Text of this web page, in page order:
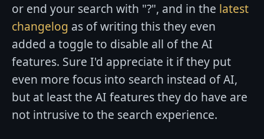
or end your search with "?", and in the latest
changelog as of writing this they even
added a toggle to disable all of the AI
features. Sure I'd appreciate it if they put
even more focus into search instead of AI,
but at least the AI features they do have are
not intrusive to the search experience.